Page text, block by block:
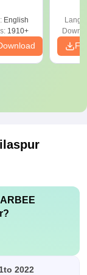
- Free
English
1910+
?
2022